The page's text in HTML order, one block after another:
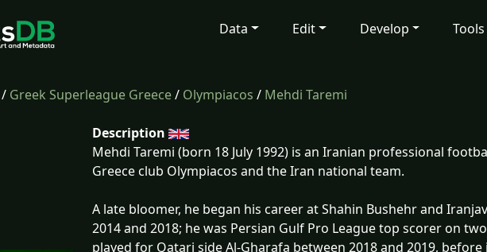
Data Edit Develop Tools
/ Greek Superleague Greece/ Olympiacos / Mehdi Taremi
Description
Mehdi Taremi (born 18 July 1992) is an Iranian professional
Greece club Olympiacos and the Iran national team.
A late bloomer, he began his career at Shahin Bushehr and
2014 and 2018; he was Persian Gulf Pro League top scorer on
played for Qatari side Al-Gharafa between 2018 and 2019,